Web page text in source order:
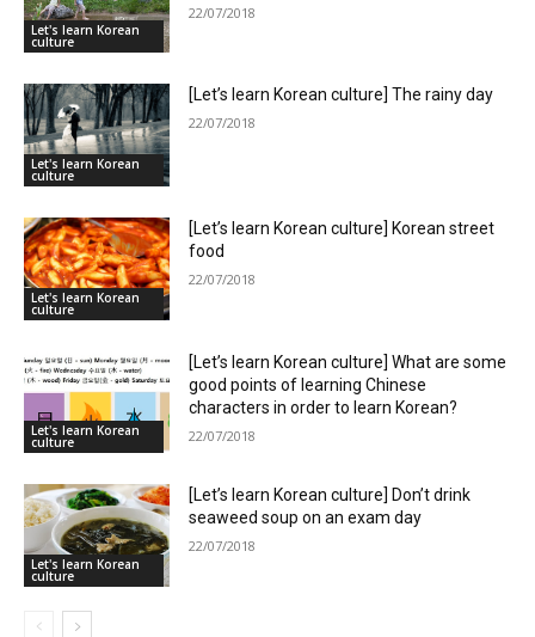
Let's learn Korean
culture
22/07/2018
Let's learn Korean
culture
[Let’s learn Korean culture] The rainy day
22/07/2018
Let's learn Korean
culture
[Let’s learn Korean culture] Korean street
food
22/07/2018
Let's learn Korean
culture
[Let’s learn Korean culture] What are some
good points of learning Chinese
characters in order to learn Korean?
22/07/2018
Let's learn Korean
culture
[Let’s learn Korean culture] Don’t drink
seaweed soup on an exam day
22/07/2018